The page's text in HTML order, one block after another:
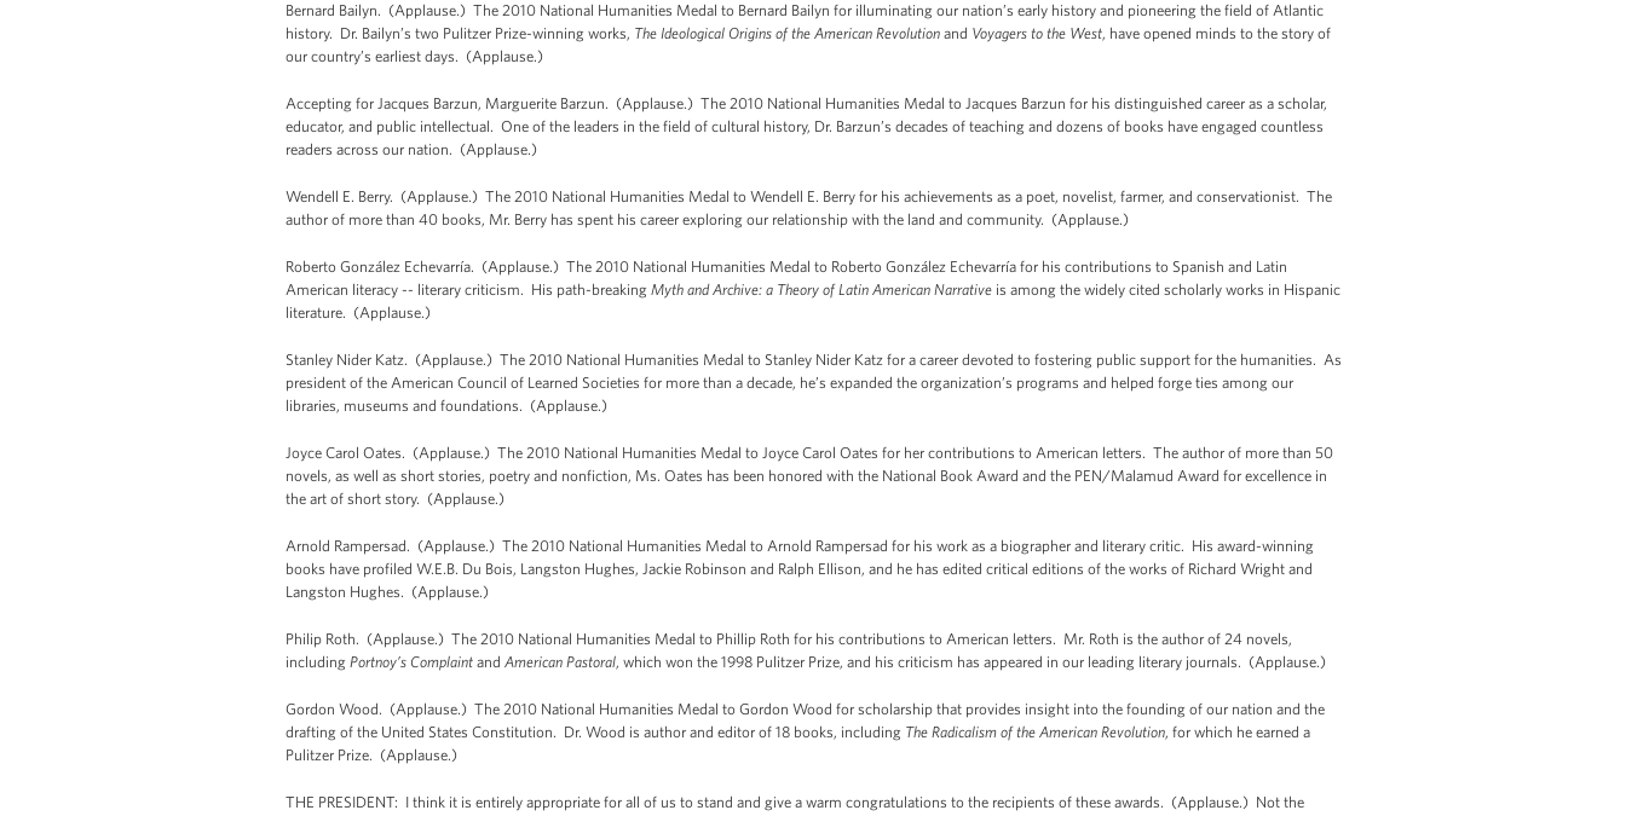
Bernard Bailyn. (Applause.) The 2010 National Humanities Medal to Bernard Bailyn for illuminating our nation’s early history and pioneering the field of Atlantic
history. Dr. Bailyn’s two Pulitzer Prize-winning works, The Ideological Origins of the American Revolution and Voyagers to the West, have opened minds to the story of
our country’s earliest days. (Applause.)
Accepting for Jacques Barzun, Marguerite Barzun. (Applause.) The 2010 National Humanities Medal to Jacques Barzun for his distinguished career as a scholar,
educator, and public intellectual. One of the leaders in the field of cultural history, Dr. Barzun’s decades of teaching and dozens of books have engaged countless
readers across our nation. (Applause.)
Wendell E. Berry. (Applause.) The 2010 National Humanities Medal to Wendell E. Berry for his achievements as a poet, novelist, farmer, and conservationist. The
author of more than 40 books, Mr. Berry has spent his career exploring our relationship with the land and community. (Applause.)
Roberto González Echevarría. (Applause.) The 2010 National Humanities Medal to Roberto González Echevarría for his contributions to Spanish and Latin
American literacy -- literary criticism. His path-breaking Myth and Archive: a Theory of Latin American Narrative is among the widely cited scholarly works in Hispanic
literature. (Applause.)
Stanley Nider Katz. (Applause.) The 2010 National Humanities Medal to Stanley Nider Katz for a career devoted to fostering public support for the humanities. As
president of the American Council of Learned Societies for more than a decade, he’s expanded the organization’s programs and helped forge ties among our
libraries, museums and foundations. (Applause.)
Joyce Carol Oates. (Applause.) The 2010 National Humanities Medal to Joyce Carol Oates for her contributions to American letters. The author of more than 50
novels, as well as short stories, poetry and nonfiction, Ms. Oates has been honored with the National Book Award and the PEN/Malamud Award for excellence in
the art of short story. (Applause.)
Arnold Rampersad. (Applause.) The 2010 National Humanities Medal to Arnold Rampersad for his work as a biographer and literary critic. His award-winning
books have profiled W.E.B. Du Bois, Langston Hughes, Jackie Robinson and Ralph Ellison, and he has edited critical editions of the works of Richard Wright and
Langston Hughes. (Applause.)
Philip Roth. (Applause.) The 2010 National Humanities Medal to Phillip Roth for his contributions to American letters. Mr. Roth is the author of 24 novels,
including Portnoy’s Complaint and American Pastoral, which won the 1998 Pulitzer Prize, and his criticism has appeared in our leading literary journals. (Applause.)
Gordon Wood. (Applause.) The 2010 National Humanities Medal to Gordon Wood for scholarship that provides insight into the founding of our nation and the
drafting of the United States Constitution. Dr. Wood is author and editor of 18 books, including The Radicalism of the American Revolution, for which he earned a
Pulitzer Prize. (Applause.)
THE PRESIDENT: I think it is entirely appropriate for all of us to stand and give a warm congratulations to the recipients of these awards. (Applause.) Not the